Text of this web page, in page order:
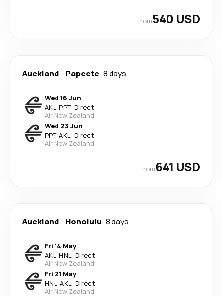
from540 USD
Auckland- Papeete 8 days
Wed 16 Jun
AKL-PPT· Direct
Air New Zealand
Wed 23 Jun
PPT-AKL· Direct
Air New Zealand
from641 USD
Auckland- Honolulu 8 days
Fri 14 May
AKL-HNL· Direct
Air New Zealand
Fri 21 May
HNL-AKL· Direct
Air New Zealand